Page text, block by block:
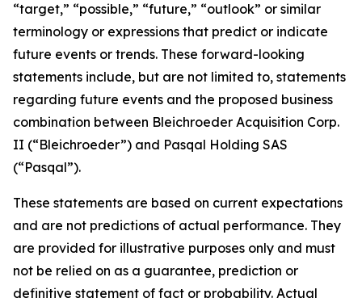
“target,” “possible,” “future,” “outlook” or similar
terminology or expressions that predict or indicate
future events or trends. These forward-looking
statements include, but are not limited to, statements
regarding future events and the proposed business
combination between Bleichroeder Acquisition Corp.
II (“Bleichroeder”) and Pasqal Holding SAS
(“Pasqal”).
These statements are based on current expectations
and are not predictions of actual performance. They
are provided for illustrative purposes only and must
not be relied on as a guarantee, prediction or
definitive statement of fact or probability. Actual